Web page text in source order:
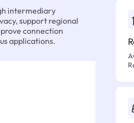
intermediary
support regional
connection
applications.